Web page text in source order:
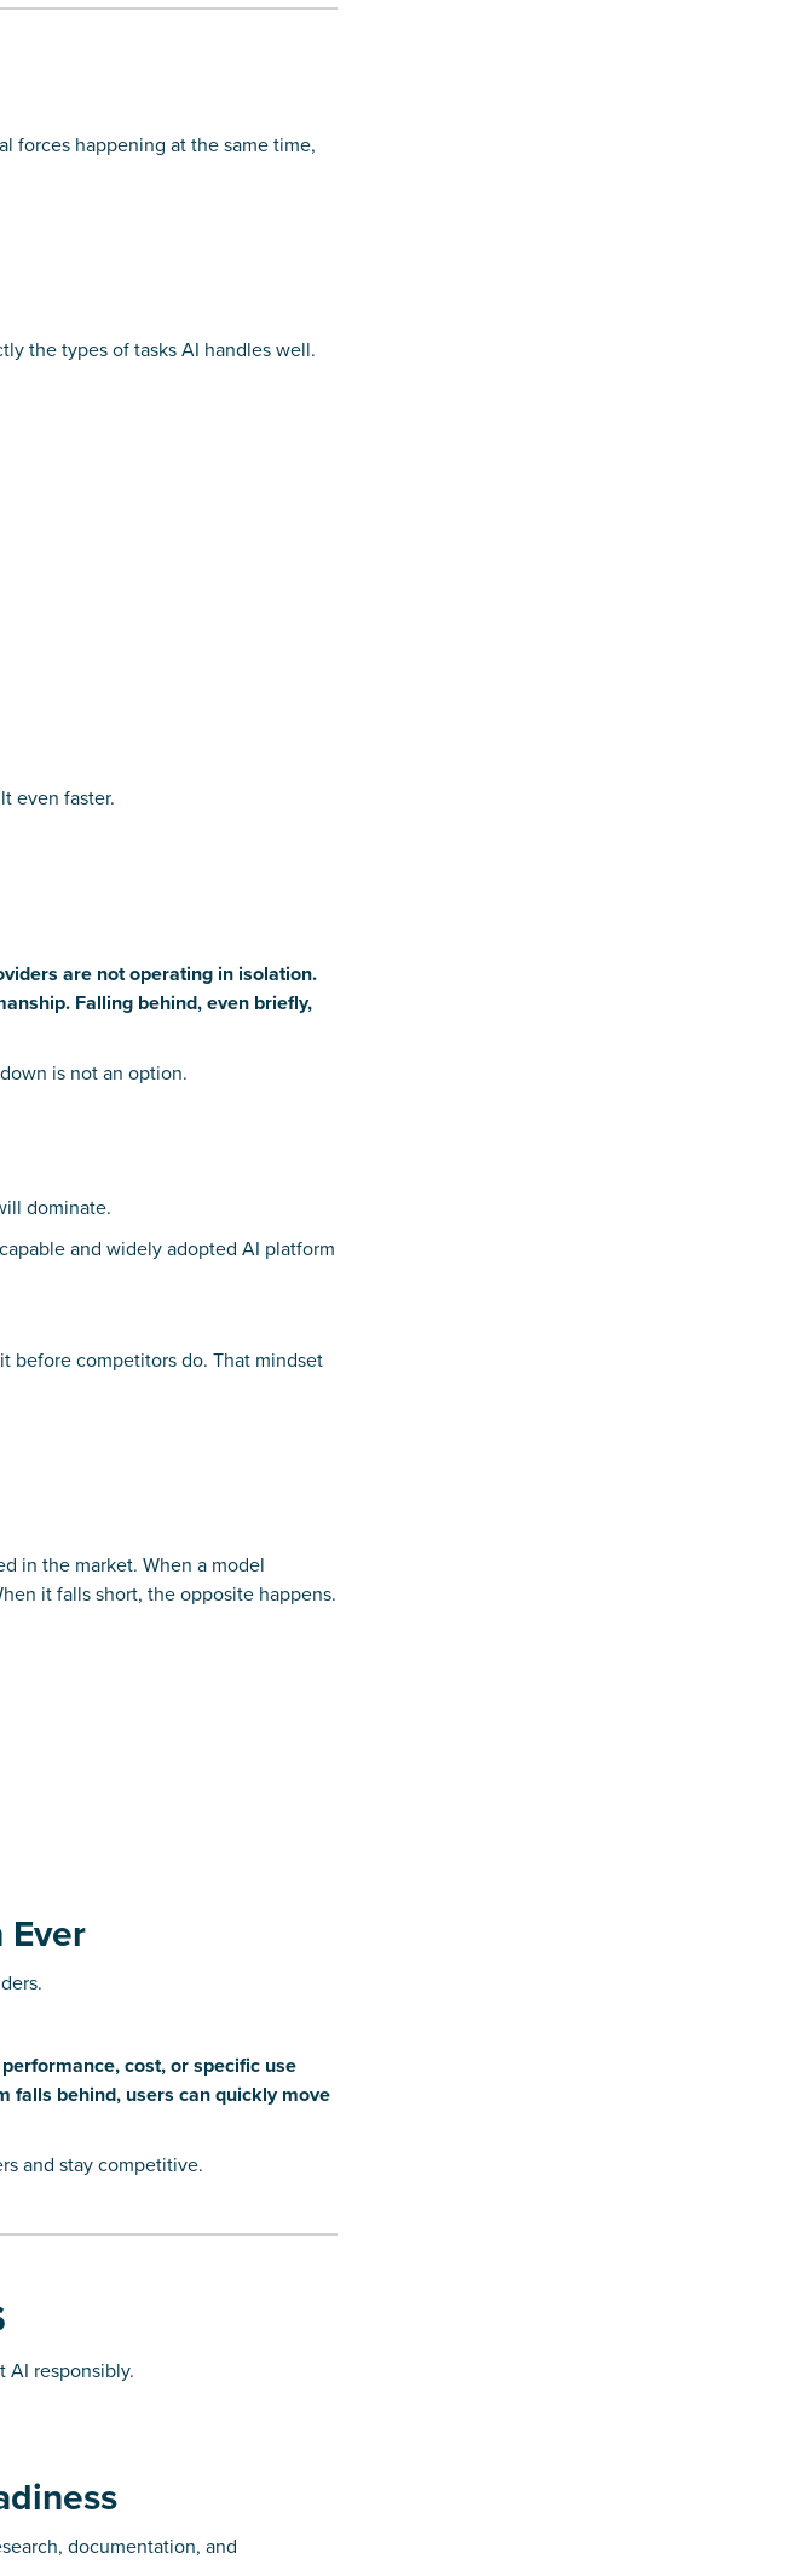
forces happening at the same time,
the types of tasks AI handles well.
even faster.
are not operating in isolation.
Falling behind, even briefly,
is not an option.
dominate.
and widely adopted AI platform
before competitors do. That mindset
in the market. When a model
it falls short, the opposite happens.
Ever
cost, or specific use
falls behind, users can quickly move
and stay competitive.
AI responsibly.
documentation, and